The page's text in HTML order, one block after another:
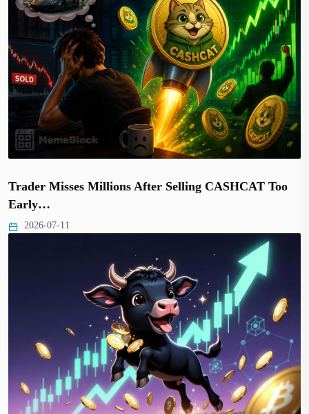
Trader Misses Millions After Selling CASHCAT Too
Early…
2026-07-11